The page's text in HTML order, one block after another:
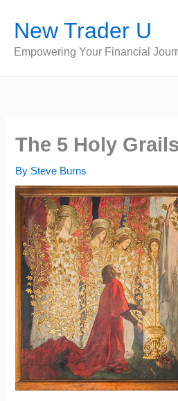
content
New Trader U
Empowering Your Financial
The 5 Holy
By Steve Burns